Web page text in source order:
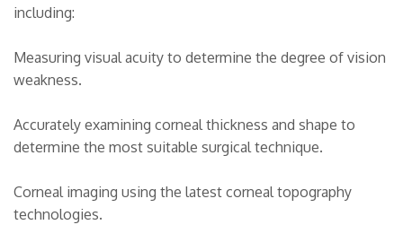
including:
Measuring visual acuity to determine the degree of vision
weakness.
Accurately examining corneal thickness and shape to
determine the most suitable surgical technique.
Corneal imaging using the latest corneal topography
technologies.